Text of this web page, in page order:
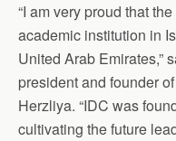
“I am very proud that
academic institution in
United Arab Emirates,”
president and founder
Herzliya. “IDC was
cultivating the future